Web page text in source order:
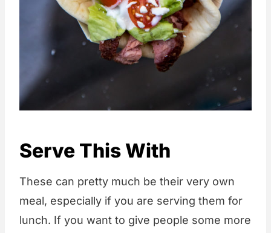
Serve This With
These can pretty much be their very own
meal, especially if you are serving them for
lunch. If you want to give people some more